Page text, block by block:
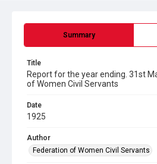
Summary
Title
Report for the year ending. 31st
of Women Civil Servants
Date
1925
Author
Federation of Women Civil Servants